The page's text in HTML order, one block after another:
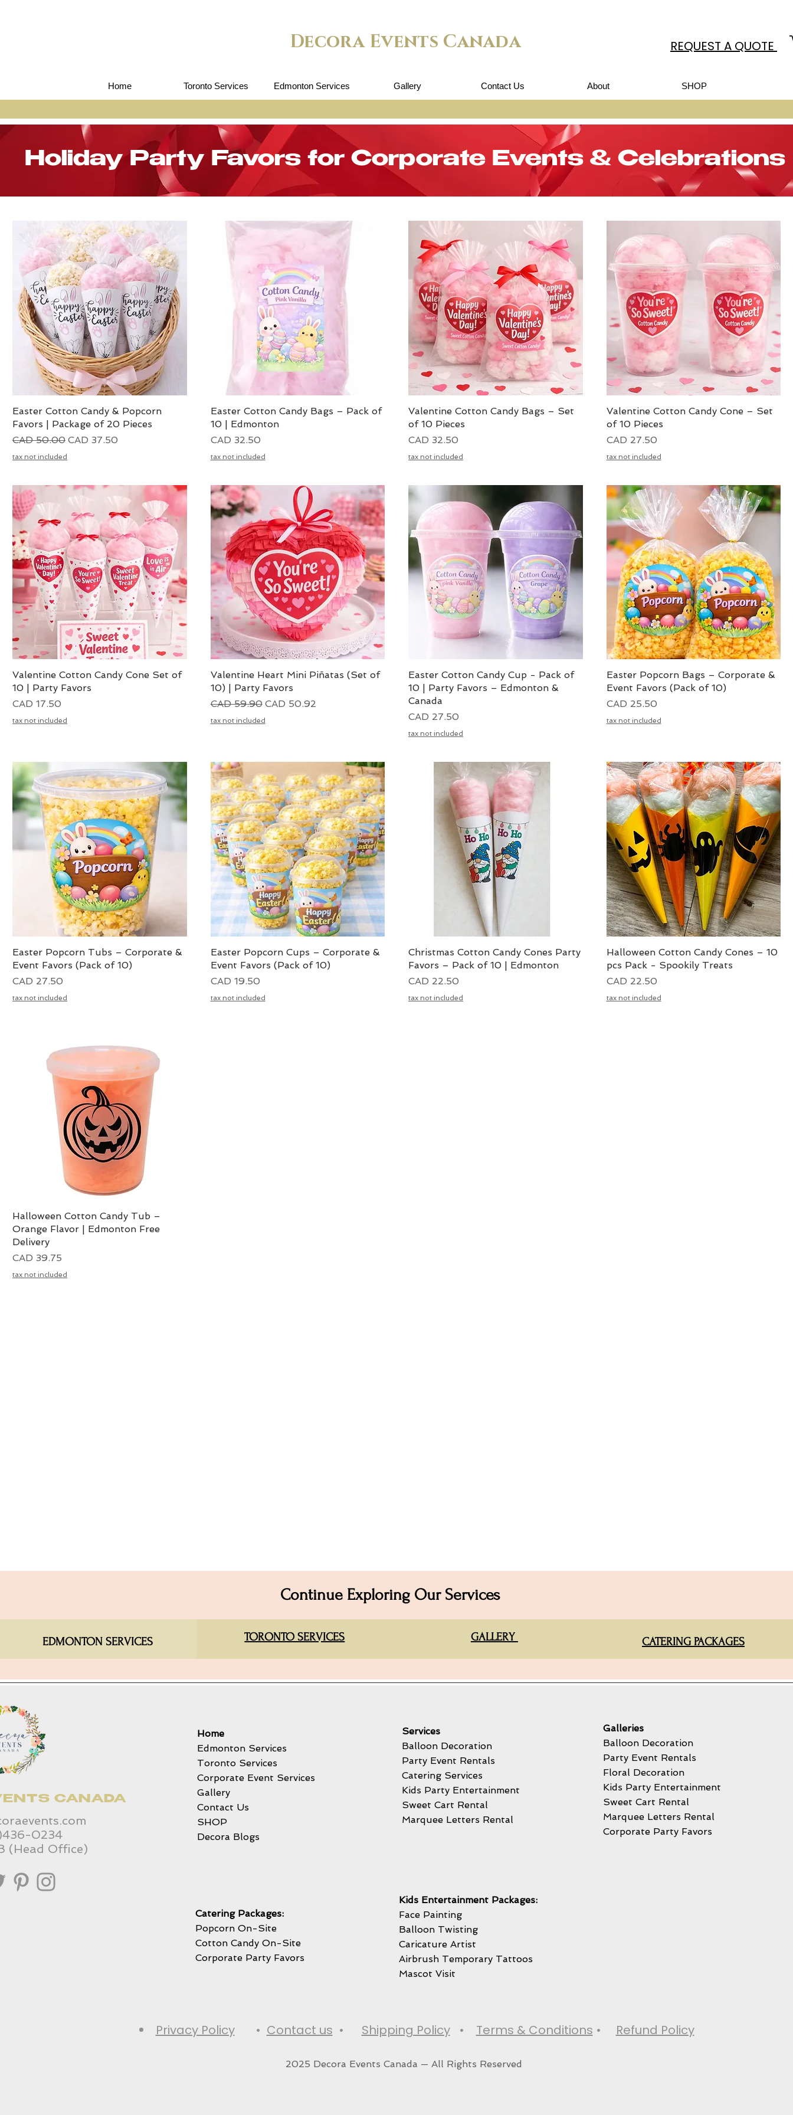
Decora Events Canada REQUEST A QUOTE
Home Toronto Services Edmonton Services Gallery Contact Us About SHOP
Holiday Party Favors for Corporate Events & Celebrations
Vista rápida
Easter Cotton Candy & Popcorn
Favors | Package of 20 Pieces
Precio
CAD 50.00 Precio de oferta
CAD 37.50
tax not included
Vista rápida
Easter Cotton Candy Bags – Pack of
10 | Edmonton
Precio
CAD 32.50
tax not included
Vista rápida
Valentine Cotton Candy Bags – Set
of 10 Pieces
Precio
CAD 32.50
tax not included
Vista rápida
Valentine Cotton Candy Cone – Set
of 10 Pieces
Precio
CAD 27.50
tax not included
Vista rápida
Valentine Cotton Candy Cone Set of
10 | Party Favors
Precio
CAD 17.50
tax not included
Vista rápida
Valentine Heart Mini Piñatas (Set of
10) | Party Favors
Precio
CAD 59.90 Precio de oferta
CAD 50.92
tax not included
Vista rápida
Easter Cotton Candy Cup - Pack of
10 | Party Favors – Edmonton &
Canada
Precio
CAD 27.50
tax not included
Vista rápida
Easter Popcorn Bags – Corporate &
Event Favors (Pack of 10)
Precio
CAD 25.50
tax not included
Vista rápida
Easter Popcorn Tubs – Corporate &
Event Favors (Pack of 10)
Precio
CAD 27.50
tax not included
Vista rápida
Easter Popcorn Cups – Corporate &
Event Favors (Pack of 10)
Precio
CAD 19.50
tax not included
Vista rápida
Christmas Cotton Candy Cones Party
Favors – Pack of 10 | Edmonton
Precio
CAD 22.50
tax not included
Vista rápida
Halloween Cotton Candy Cones – 10
pcs Pack - Spookily Treats
Precio
CAD 22.50
tax not included
Vista rápida
Halloween Cotton Candy Tub –
Orange Flavor | Edmonton Free
Delivery
Precio
CAD 39.75
tax not included
Continue Exploring Our Services
EDMONTON SERVICES​ TORONTO SERVICES GALLERY CATERING PACKAGES
CANADA
0234
(Head Office)
Home
Edmonton Services
Toronto Services
Corporate Event Services
Gallery
Contact Us
SHOP
Decora Blogs
Services
Balloon Decoration
Party Event Rentals
Catering Services
Kids Party Entertainment
Sweet Cart Rental
Marquee Letters Rental
Galleries
Balloon Decoration
Party Event Rentals
Floral Decoration
Kids Party Entertainment
Sweet Cart Rental
Marquee Letters Rental
Corporate Party Favors
Catering Packages:
Popcorn On-Site
Cotton Candy On-Site
Corporate Party Favors
Kids Entertainment Packages:
Face Painting
Balloon Twisting
Caricature Artist
Airbrush Temporary Tattoos
Mascot Visit
Privacy Policy• Contact us • Shipping Policy• Terms & Conditions • Refund Policy
2025 Decora Events Canada — All Rights Reserved